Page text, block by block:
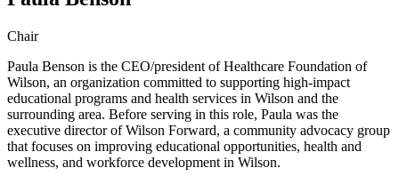
Chair
Paula Benson is the CEO/president of Healthcare Foundation of
Wilson, an organization committed to supporting high-impact
educational programs and health services in Wilson and the
surrounding area. Before serving in this role, Paula was the
executive director of Wilson Forward, a community advocacy group
that focuses on improving educational opportunities, health and
wellness, and workforce development in Wilson.